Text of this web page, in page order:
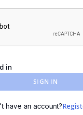
in
SIGN IN
have an account?